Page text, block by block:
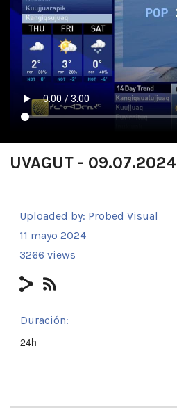
UVAGUT - 09.07.2024
Uploaded by: Probed Visual
11 mayo 2024
3266 views
Duración:
24h